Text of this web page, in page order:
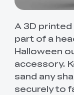
A 3D
part of a
Halloween
accessory.
sand any
securely to